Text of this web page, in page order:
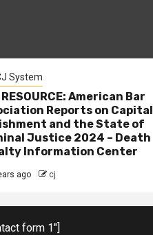
System
RESOURCE: American Bar
Reports on Capital
and the State of
Justice 2024 – Death
Information Center
ago cj
form 1"]